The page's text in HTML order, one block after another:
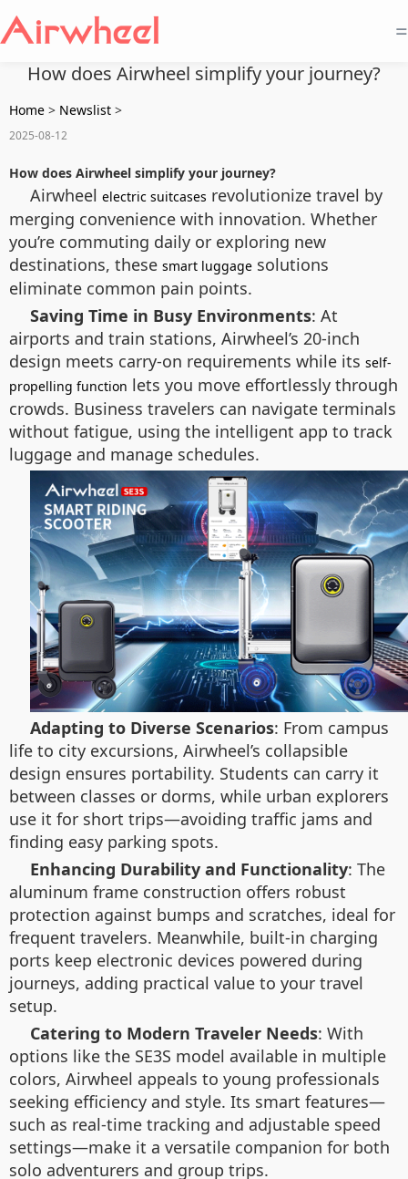
=
How does Airwheel simplify your journey?
Home > Newslist >
2025-08-12
How does Airwheel simplify your journey?
Airwheel electric suitcases revolutionize travel by
merging convenience with innovation. Whether
you’re commuting daily or exploring new
destinations, these smart luggage solutions
eliminate common pain points.
Saving Time in Busy Environments: At
airports and train stations, Airwheel’s 20-inch
design meets carry-on requirements while its self-
propelling function lets you move effortlessly through
crowds. Business travelers can navigate terminals
without fatigue, using the intelligent app to track
luggage and manage schedules.
Adapting to Diverse Scenarios: From campus
life to city excursions, Airwheel’s collapsible
design ensures portability. Students can carry it
between classes or dorms, while urban explorers
use it for short trips—avoiding traffic jams and
finding easy parking spots.
Enhancing Durability and Functionality: The
aluminum frame construction offers robust
protection against bumps and scratches, ideal for
frequent travelers. Meanwhile, built-in charging
ports keep electronic devices powered during
journeys, adding practical value to your travel
setup.
Catering to Modern Traveler Needs: With
options like the SE3S model available in multiple
colors, Airwheel appeals to young professionals
seeking efficiency and style. Its smart features—
such as real-time tracking and adjustable speed
settings—make it a versatile companion for both
solo adventurers and group trips.